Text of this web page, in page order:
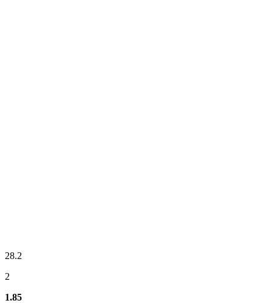
28.2
2
1.85